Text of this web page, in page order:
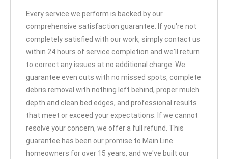
Every service we perform is backed by our
comprehensive satisfaction guarantee. If you're not
completely satisfied with our work, simply contact us
within 24 hours of service completion and we'll return
to correct any issues at no additional charge. We
guarantee even cuts with no missed spots, complete
debris removal with nothing left behind, proper mulch
depth and clean bed edges, and professional results
that meet or exceed your expectations. If we cannot
resolve your concern, we offer a full refund. This
guarantee has been our promise to Main Line
homeowners for over 15 years, and we've built our